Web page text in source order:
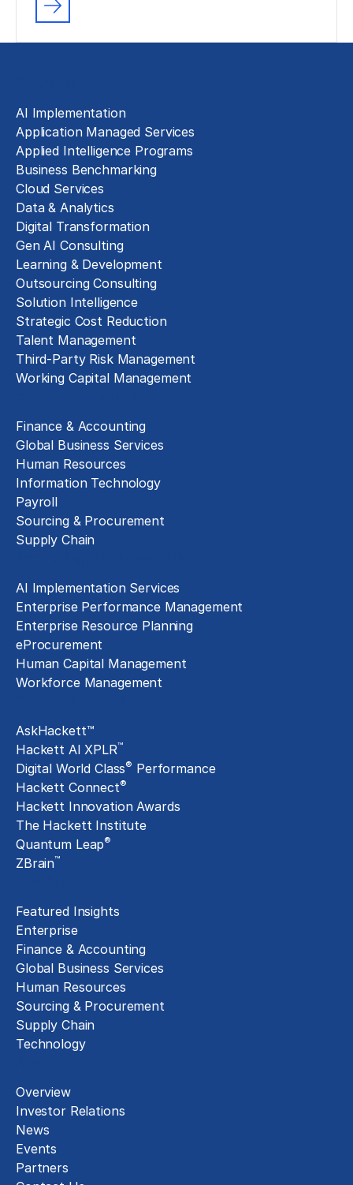
AI Implementation
Application Managed Services
Applied Intelligence Programs
Business Benchmarking
Cloud Services
Data & Analytics
Digital Transformation
Gen AI Consulting
Learning & Development
Outsourcing Consulting
Solution Intelligence
Strategic Cost Reduction
Talent Management
Third-Party Risk Management
Working Capital Management
Finance & Accounting
Global Business Services
Human Resources
Information Technology
Payroll
Sourcing & Procurement
Supply Chain
AI Implementation Services
Enterprise Performance Management
Enterprise Resource Planning
eProcurement
Human Capital Management
Workforce Management
AskHackett™
Hackett AI XPLR™
Digital World Class® Performance
Hackett Connect®
Hackett Innovation Awards
The Hackett Institute
Quantum Leap®
ZBrain™
Featured Insights
Enterprise
Finance & Accounting
Global Business Services
Human Resources
Sourcing & Procurement
Supply Chain
Technology
Overview
Investor Relations
News
Events
Partners